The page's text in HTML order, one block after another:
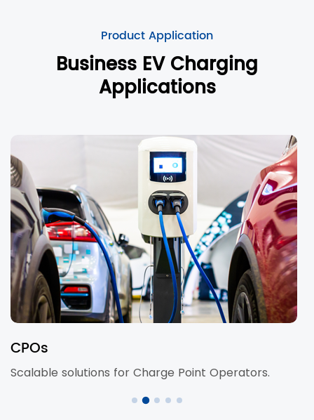
Product Application
Business EV Charging
Applications
Chargers for malls, hotels, and cafes.